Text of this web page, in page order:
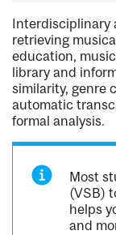
Interdisciplinary
retrieving
education,
library and
similarity, genre
automatic
formal analysis.
Most
(VSB)
helps
and